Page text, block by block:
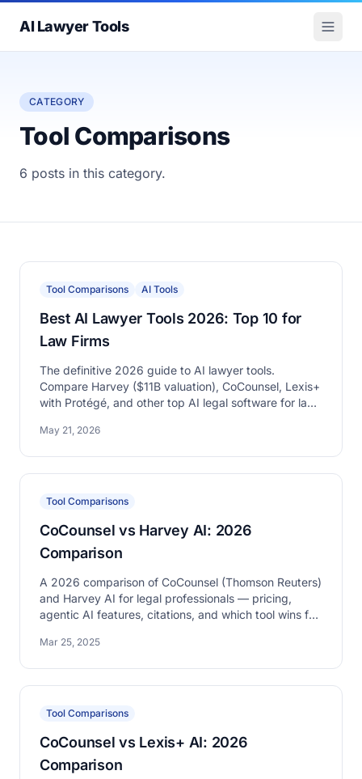
AI Lawyer Tools
CATEGORY
Tool Comparisons
6 posts in this category.
Tool Comparisons AI Tools
Best AI Lawyer Tools 2026: Top 10 for
Law Firms
The definitive 2026 guide to AI lawyer tools.
Compare Harvey ($11B valuation), CoCounsel, Lexis+
with Protégé, and other top AI legal software for law
May 21, 2026
Tool Comparisons
CoCounsel vs Harvey AI: 2026
Comparison
A 2026 comparison of CoCounsel (Thomson Reuters)
and Harvey AI for legal professionals — pricing,
agentic AI features, citations, and which tool wins for
Mar 25, 2025
Tool Comparisons
CoCounsel vs Lexis+ AI: 2026
Comparison